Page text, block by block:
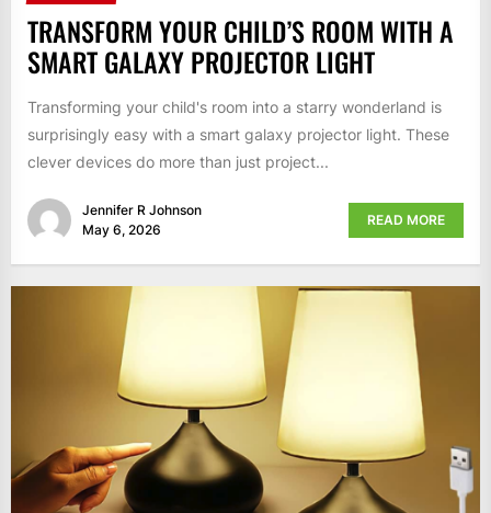
TRANSFORM YOUR CHILD’S ROOM WITH A
SMART GALAXY PROJECTOR LIGHT
Transforming your child's room into a starry wonderland is
surprisingly easy with a smart galaxy projector light. These
clever devices do more than just project...
Jennifer R Johnson
May 6, 2026
READ MORE